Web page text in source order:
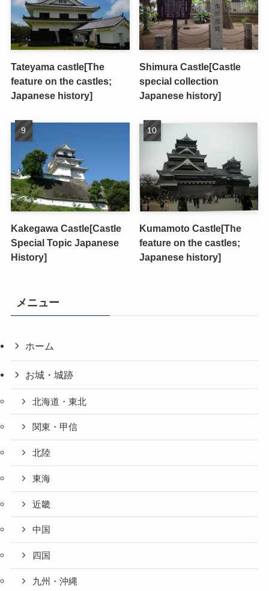
Tateyama castle[The
feature on the castles;
Japanese history]
Shimura Castle[Castle
special collection
Japanese history]
Kakegawa Castle[Castle
Special Topic Japanese
History]
Kumamoto Castle[The
feature on the castles;
Japanese history]
メニュー
ホーム
お城・城跡
北海道・東北
関東・甲信
北陸
東海
近畿
中国
四国
九州・沖縄